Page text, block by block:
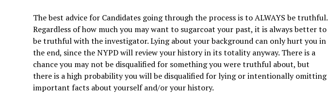
The best advice for Candidates going through the process is to ALWAYS be truthful.
Regardless of how much you may want to sugarcoat your past, it is always better to
be truthful with the investigator. Lying about your background can only hurt you in
the end, since the NYPD will review your history in its totality anyway. There is a
chance you may not be disqualified for something you were truthful about, but
there is a high probability you will be disqualified for lying or intentionally omitting
important facts about yourself and/or your history.